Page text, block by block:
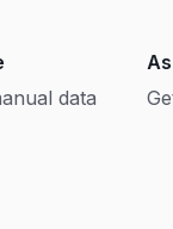
data